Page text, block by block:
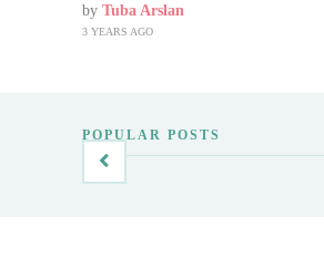
by Tuba Arslan
3 YEARS AGO
POPULAR POSTS